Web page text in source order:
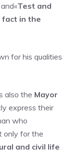
Test and
fact in the
for his qualities
also the Mayor
express their
who
only for the
and civil life